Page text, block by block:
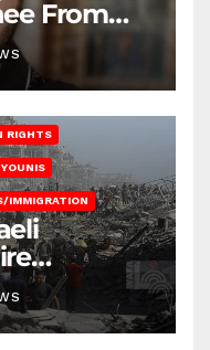
From
RIGHTS
IMMIGRATION